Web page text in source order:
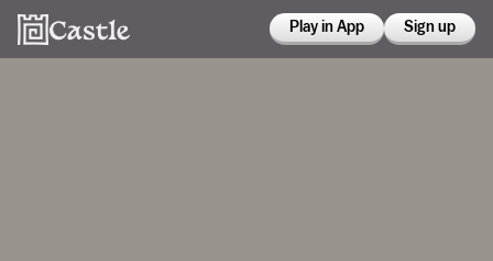
Play in App Sign up